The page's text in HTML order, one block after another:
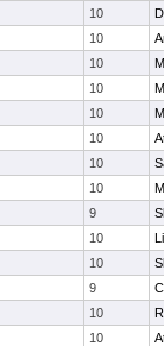
10
10
10
10
10
10
10
10
9
10
10
9
10
10